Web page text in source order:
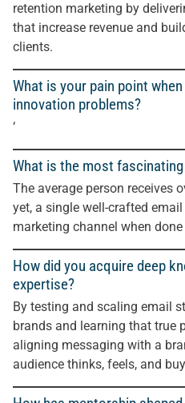
retention marketing by
that increase revenue and
clients.
What is your pain point
innovation problems?
‘
What is the most
The average person receives
yet, a single well-crafted
marketing channel when
How did you acquire deep
expertise?
By testing and scaling email
brands and learning that true
aligning messaging with a
audience thinks, feels, and